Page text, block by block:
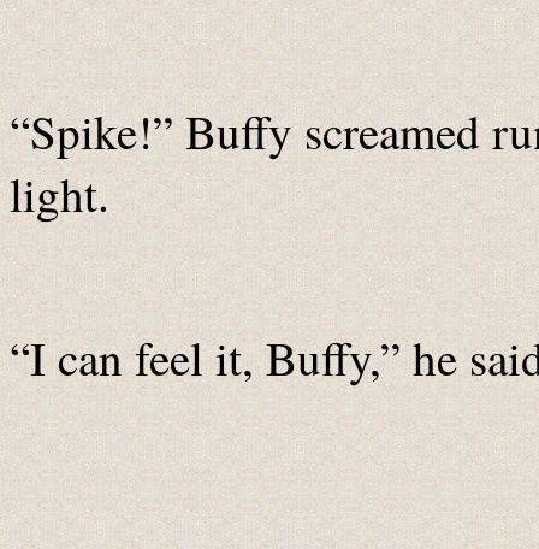
“Spike!” Buffy screamed
light.
“I can feel it, Buffy,” he